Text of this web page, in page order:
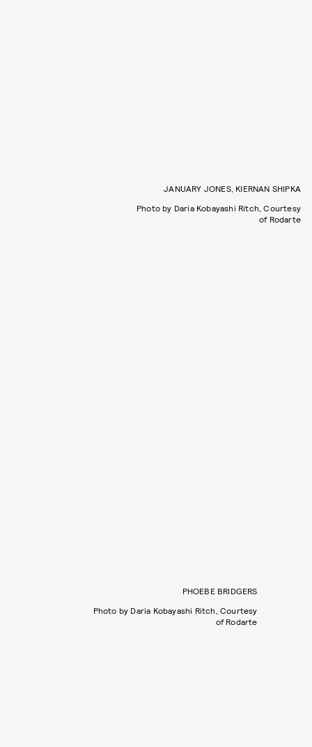
JANUARY JONES, KIERNAN SHIPKA
Photo by Daria Kobayashi Ritch, Courtesy
of Rodarte
PHOEBE BRIDGERS
Photo by Daria Kobayashi Ritch, Courtesy
of Rodarte